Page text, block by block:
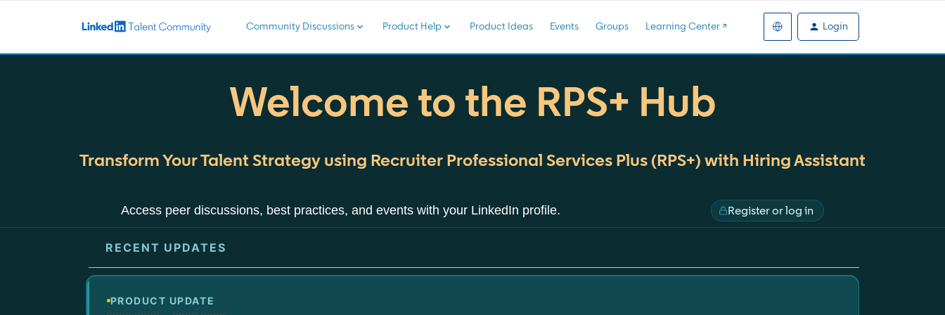
Community Discussions Product Help Product Ideas Events Groups Learning Center ↗️ Login
Welcome to the RPS+ Hub
Transform Your Talent Strategy using Recruiter Professional Services Plus (RPS+) with Hiring Assistant
Access peer discussions, best practices, and events with your LinkedIn profile. Register or log in
RECENT UPDATES
PRODUCT UPDATE